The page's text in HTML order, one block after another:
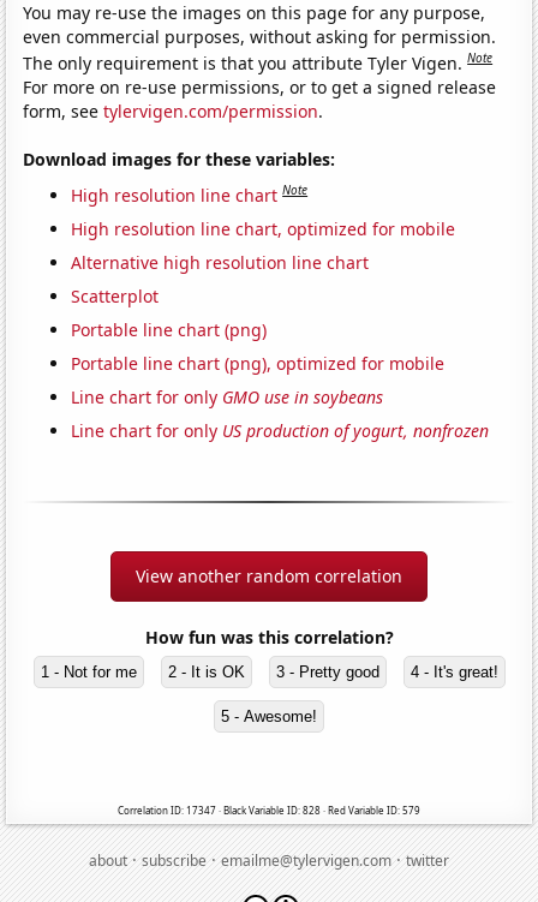
You may re-use the images on this page for any purpose,
even commercial purposes, without asking for permission.
The only requirement is that you attribute Tyler Vigen.Note
For more on re-use permissions, or to get a signed release
form, seetylervigen.com/permission.
Download images for these variables:
High resolution line chart Note
High resolution line chart, optimized for mobile
Alternative high resolution line chart
Scatterplot
Portable line chart (png)
Portable line chart (png), optimized for mobile
Line chart for only GMO use in soybeans
Line chart for only US production of yogurt, nonfrozen
View another random correlation
How fun was this correlation?
1 - Not for me 2 - It is OK 3 - Pretty good 4 - It's great!
5 - Awesome!
Correlation ID: 17347 · Black Variable ID: 828 · Red Variable ID: 579
about·subscribe·emailme@tylervigen.com·twitter